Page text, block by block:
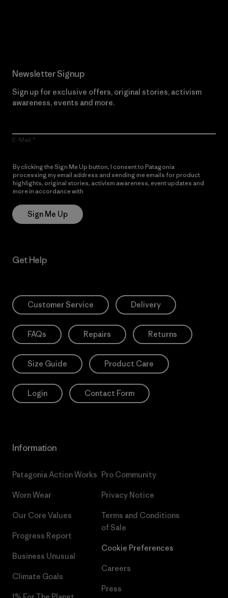
Newsletter Signup
Sign up for exclusive offers, original stories, activism
awareness, events and more.
E-Mail
By clicking the Sign Me Up button, I consent to Patagonia
processing my email address and sending me emails for product
highlights, original stories, activism awareness, event updates and
more in accordance with
Sign Me Up
Get Help
Customer Service Delivery
FAQs Repairs Returns
Size Guide Product Care
Login Contact Form
Information
Patagonia Action Works
Worn Wear
Our Core Values
Progress Report
Business Unusual
Climate Goals
Pro Community
Privacy Notice
Terms and Conditions
of Sale
Cookie Preferences
Careers
Press